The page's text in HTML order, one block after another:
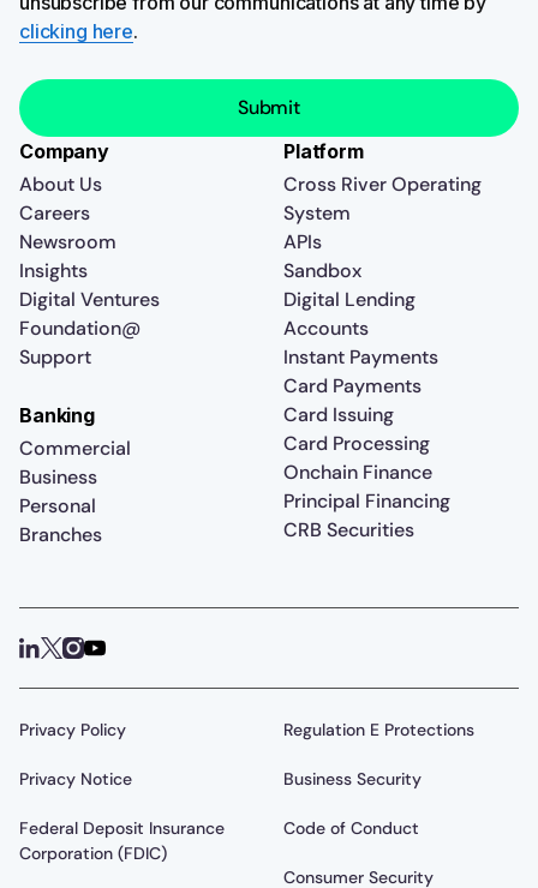
clicking here.
Company
About Us
Careers
Newsroom
Insights
Digital Ventures
Foundation@
Support
Platform
Cross River Operating
System
APIs
Sandbox
Digital Lending
Accounts
Instant Payments
Card Payments
Card Issuing
Card Processing
Onchain Finance
Principal Financing
CRB Securities
Banking
Commercial
Business
Personal
Branches
Privacy Policy
Privacy Notice
Federal Deposit Insurance
Corporation (FDIC)
Regulation E Protections
Business Security
Code of Conduct
Consumer Security